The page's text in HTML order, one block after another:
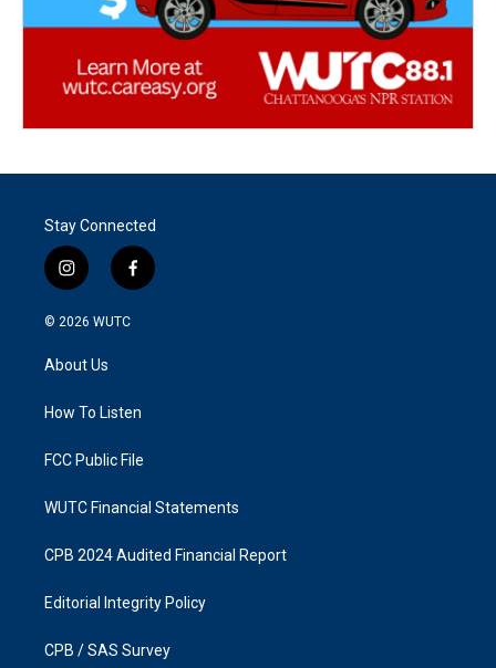
Stay Connected
i
n
s
a
g
a
f
a
k
© 2026 WUTC
About Us
How To Listen
FCC Public File
WUTC Financial Statements
CPB 2024 Audited Financial Report
Editorial Integrity Policy
CPB / SAS Survey